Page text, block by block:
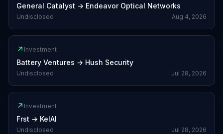
General Catalyst → Endeavor Optical Networks
Undisclosed Aug 4, 2026
↗ Investment
Battery Ventures → Hush Security
Undisclosed Jul 28, 2026
↗ Investment
Frst → KelAI
Undisclosed Jul 28, 2026